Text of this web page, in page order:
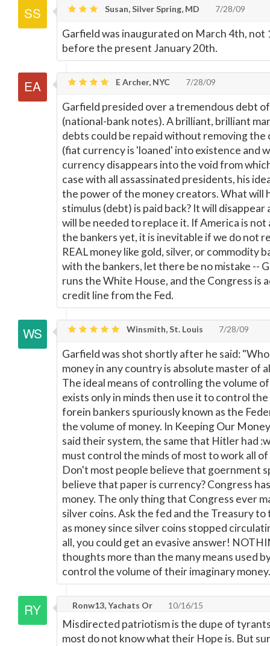
Susan, Silver Spring, MD 7/28/09
Garfield was inaugurated on March 4th, not
before the present January 20th.
E Archer, NYC 7/28/09
Garfield presided over a tremendous debt
(national-bank notes). A brilliant, brilliant
debts could be repaid without removing
(fiat currency is 'loaned' into existence and
currency disappears into the void from
case with all assassinated presidents, his
the power of the money creators. What will
stimulus (debt) is paid back? It will
will be needed to replace it. If America is
the bankers yet, it is inevitable if we do not
REAL money like gold, silver, or commodity
with the bankers, let there be no mistake --
runs the White House, and the Congress is
credit line from the Fed.
Winsmith, St. Louis 7/28/09
Garfield was shot shortly after he said:
money in any country is absolute master of
The ideal means of controlling the volume
exists only in minds then use it to control
forein bankers spuriously known as the
the volume of money. In Keeping Our
said their system, the same that Hitler had
must control the minds of most to work all
Don't most people believe that goernment
believe that paper is currency? Congress
money. The only thing that Congress ever
silver coins. Ask the fed and the Treasury
as money since silver coins stopped
all, you could get an evasive answer!
thoughts more than the many means used
control the volume of their imaginary money.
Ronw13, Yachats Or 10/16/15
Misdirected patriotism is the dupe of
most do not know what their Hope is. But